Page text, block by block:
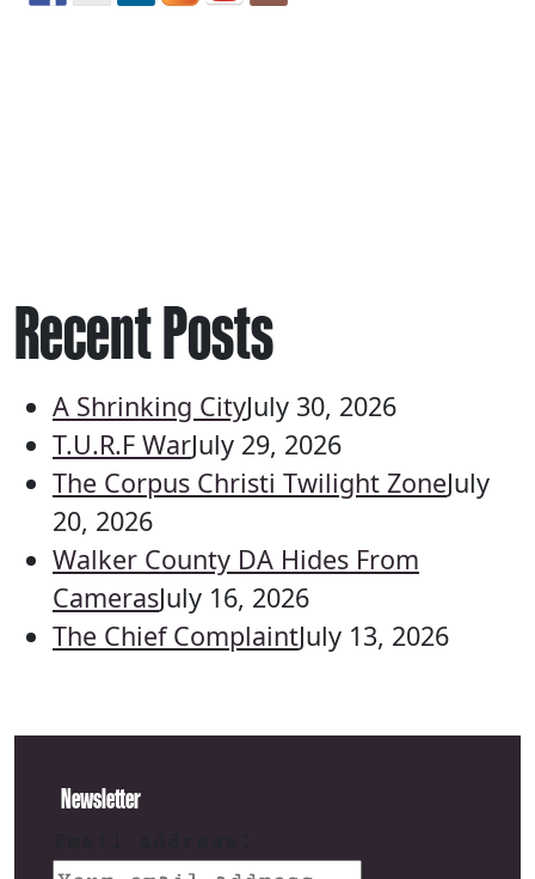
Recent Posts
A Shrinking CityJuly 30, 2026
T.U.R.F WarJuly 29, 2026
The Corpus Christi Twilight ZoneJuly
20, 2026
Walker County DA Hides From
CamerasJuly 16, 2026
The Chief ComplaintJuly 13, 2026
Newsletter